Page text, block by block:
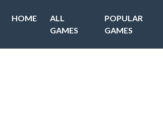
HOME
ALL
GAMES
POPULAR
GAMES